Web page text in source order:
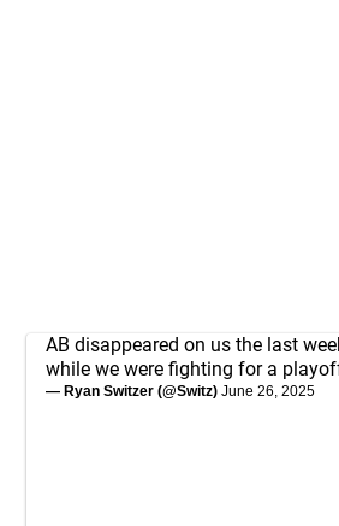
AB disappeared on us the last
while we were fighting for a
— Ryan Switzer (@Switz) June 26, 2025